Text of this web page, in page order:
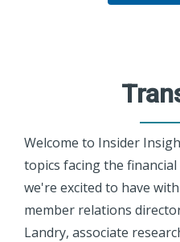
Welcome to Insider
topics facing the
we're excited to have
member relations
Landry, associate